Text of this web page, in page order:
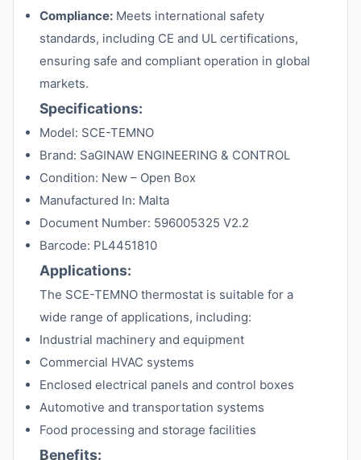
Compliance: Meets international safety
standards, including CE and UL certifications,
ensuring safe and compliant operation in global
markets.
Specifications:
Model: SCE-TEMNO
Brand: SaGINAW ENGINEERING & CONTROL
Condition: New – Open Box
Manufactured In: Malta
Document Number: 596005325 V2.2
Barcode: PL4451810
Applications:
The SCE-TEMNO thermostat is suitable for a
wide range of applications, including:
Industrial machinery and equipment
Commercial HVAC systems
Enclosed electrical panels and control boxes
Automotive and transportation systems
Food processing and storage facilities
Benefits: